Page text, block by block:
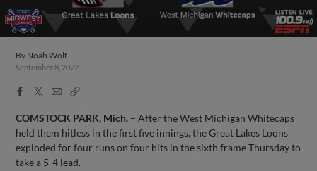
By Noah Wolf
September 8, 2022
Facebook
X
EmailCopy
COMSTOCK PARK, Mich. – After the West Michigan Whitecaps
held them hitless in the first five innings, the Great Lakes Loons
exploded for four runs on four hits in the sixth frame Thursday to
take a 5-4 lead.